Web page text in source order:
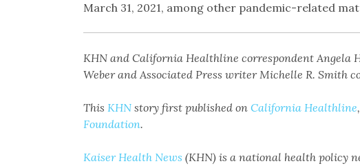
March 31, 2021, among other pandemic-related
KHN and California Healthline correspondent Angela
Weber and Associated Press writer Michelle R. Smith
This KHNstory first published on California Healthline
Foundation.
Kaiser Health News (KHN) is a national health policy